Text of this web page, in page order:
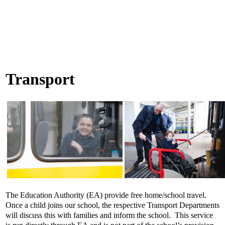
Transport
The Education Authority (EA) provide free home/school travel.
Once a child joins our school, the respective Transport Departments
will discuss this with families and inform the school. This service